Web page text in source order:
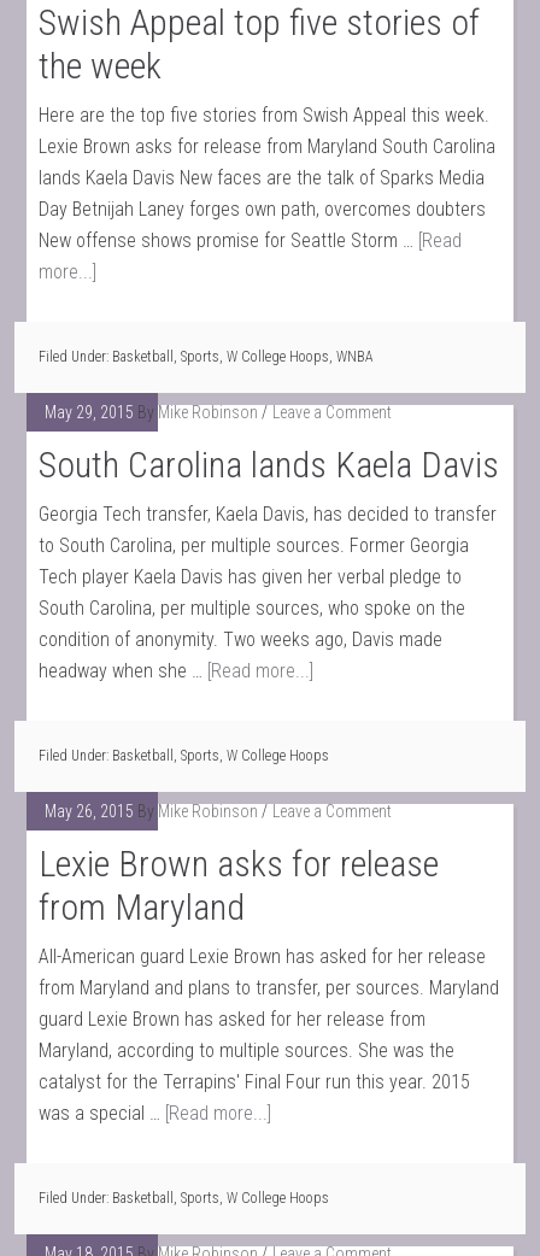
Swish Appeal top five stories of
the week
Here are the top five stories from Swish Appeal this week.
Lexie Brown asks for release from Maryland South Carolina
lands Kaela Davis New faces are the talk of Sparks Media
Day Betnijah Laney forges own path, overcomes doubters
New offense shows promise for Seattle Storm … [Read
more...]
Filed Under: Basketball ,Sports,W College Hoops,WNBA
May 29, 2015 By Mike Robinson Leave a Comment
South Carolina lands Kaela Davis
Georgia Tech transfer, Kaela Davis, has decided to transfer
to South Carolina, per multiple sources. Former Georgia
Tech player Kaela Davis has given her verbal pledge to
South Carolina, per multiple sources, who spoke on the
condition of anonymity. Two weeks ago, Davis made
headway when she … [Read more...]
Filed Under: Basketball ,Sports,W College Hoops
May 26, 2015 By Mike Robinson Leave a Comment
Lexie Brown asks for release
from Maryland
All-American guard Lexie Brown has asked for her release
from Maryland and plans to transfer, per sources. Maryland
guard Lexie Brown has asked for her release from
Maryland, according to multiple sources. She was the
catalyst for the Terrapins' Final Four run this year. 2015
was a special … [Read more...]
Filed Under: Basketball ,Sports,W College Hoops